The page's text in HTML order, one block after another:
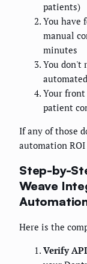
patients)
You have
manual
minutes
You don't
Your
patient
If any of those
automation
Step-by-
Weave
Here is the
Verify